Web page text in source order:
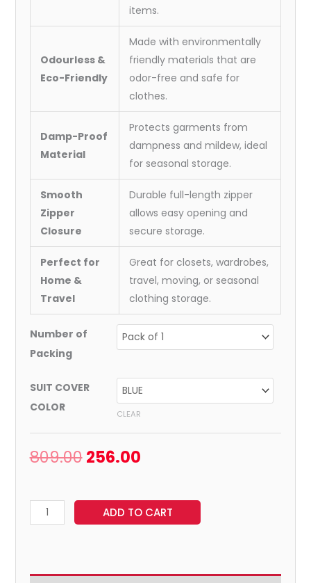
items.
Odourless &
Eco-Friendly
Made with environmentally
friendly materials that are
odor-free and safe for
clothes.
Damp-Proof
Material
Protects garments from
dampness and mildew, ideal
for seasonal storage.
Smooth
Zipper
Closure
Durable full-length zipper
allows easy opening and
secure storage.
Perfect for
Home &
Travel
Great for closets, wardrobes,
travel, moving, or seasonal
clothing storage.
Number of
Packing
SUIT COVER
COLOR
CLEAR
809.00 256.00
ADD TO CART